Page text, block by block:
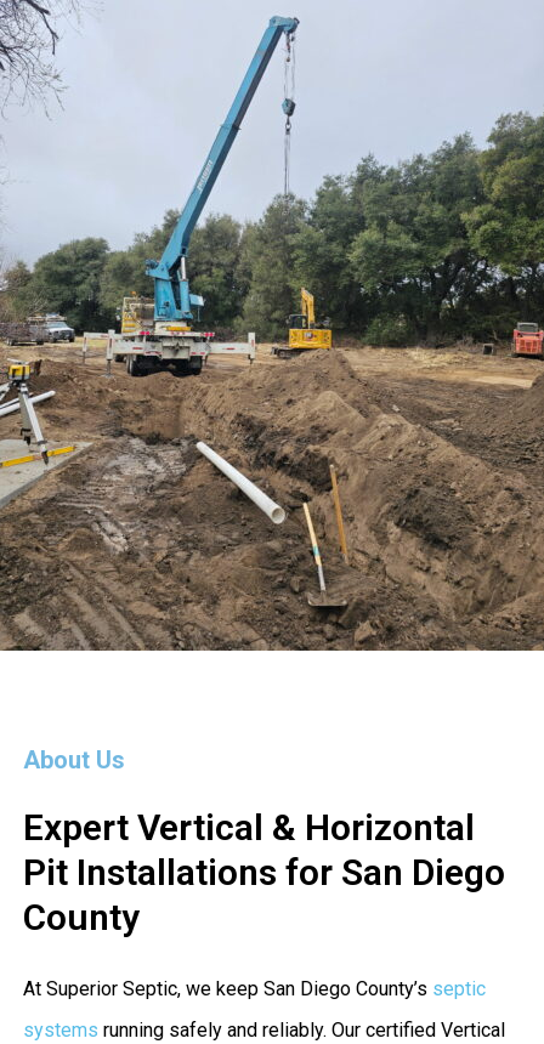
About Us
Expert Vertical & Horizontal
Pit Installations for San Diego
County
At Superior Septic, we keep San Diego County’s septic
systems running safely and reliably. Our certified Vertical